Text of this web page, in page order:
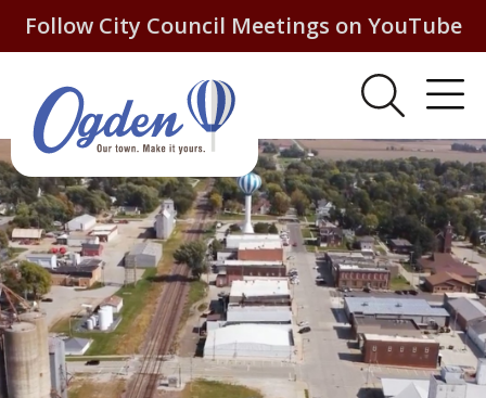
Follow City Council Meetings on YouTube